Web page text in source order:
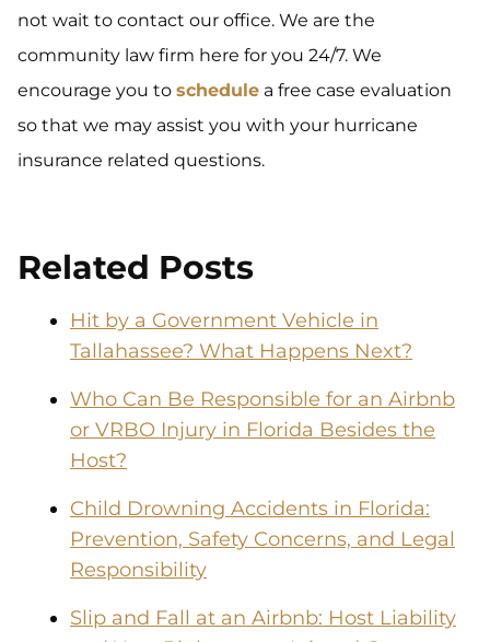
not wait to contact our office. We are the
community law firm here for you 24/7. We
encourage you to schedule a free case evaluation
so that we may assist you with your hurricane
insurance related questions.
Related Posts
Hit by a Government Vehicle in
Tallahassee? What Happens Next?
Who Can Be Responsible for an Airbnb
or VRBO Injury in Florida Besides the
Host?
Child Drowning Accidents in Florida:
Prevention, Safety Concerns, and Legal
Responsibility
Slip and Fall at an Airbnb: Host Liability